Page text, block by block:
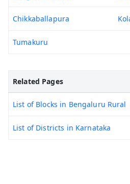
Chikkaballapura
Tumakuru
Related Pages
List of Blocks in Bengaluru Rural
List of Districts in Karnataka